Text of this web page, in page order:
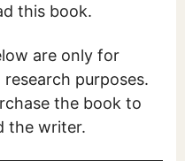
this book.
are only for
purposes.
the book to
the writer.